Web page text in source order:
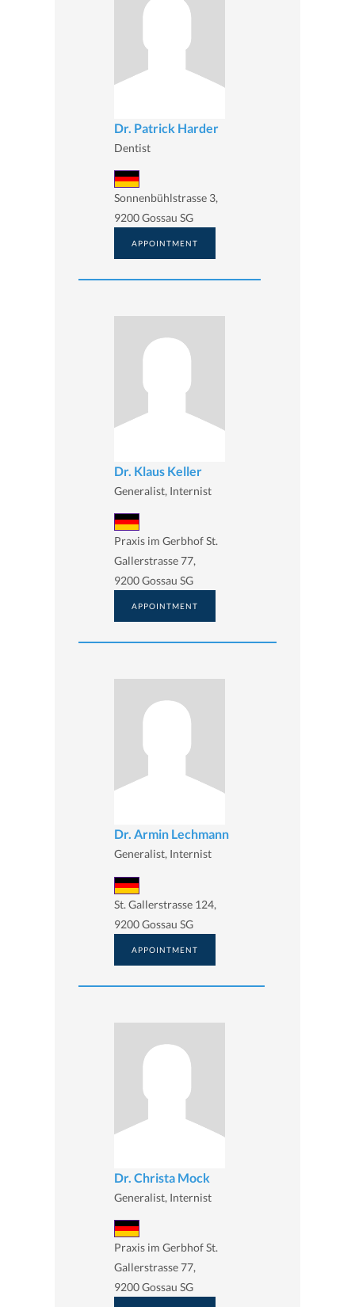
Dr. Patrick Harder
Dentist
Sonnenbühlstrasse 3,
9200 Gossau SG
APPOINTMENT
Dr. Klaus Keller
Generalist, Internist
Praxis im Gerbhof St.
Gallerstrasse 77,
9200 Gossau SG
APPOINTMENT
Dr. Armin Lechmann
Generalist, Internist
St. Gallerstrasse 124,
9200 Gossau SG
APPOINTMENT
Dr. Christa Mock
Generalist, Internist
Praxis im Gerbhof St.
Gallerstrasse 77,
9200 Gossau SG